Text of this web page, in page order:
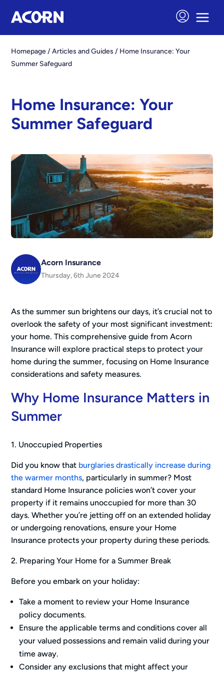
Homepage / Articles and Guides / Home Insurance: Your
Summer Safeguard
Home Insurance: Your
Summer Safeguard
Acorn Insurance
Thursday, 6th June 2024
As the summer sun brightens our days, it’s crucial not to
overlook the safety of your most significant investment:
your home. This comprehensive guide from Acorn
Insurance will explore practical steps to protect your
home during the summer, focusing on Home Insurance
considerations and safety measures.
Why Home Insurance Matters in
Summer
1. Unoccupied Properties
Did you know that burglaries drastically increase during
the warmer months, particularly in summer? Most
standard Home Insurance policies won’t cover your
property if it remains unoccupied for more than 30
days. Whether you’re jetting off on an extended holiday
or undergoing renovations, ensure your Home
Insurance protects your property during these periods.
2. Preparing Your Home for a Summer Break
Before you embark on your holiday:
Take a moment to review your Home Insurance
policy documents.
Ensure the applicable terms and conditions cover all
your valued possessions and remain valid during your
time away.
Consider any exclusions that might affect your